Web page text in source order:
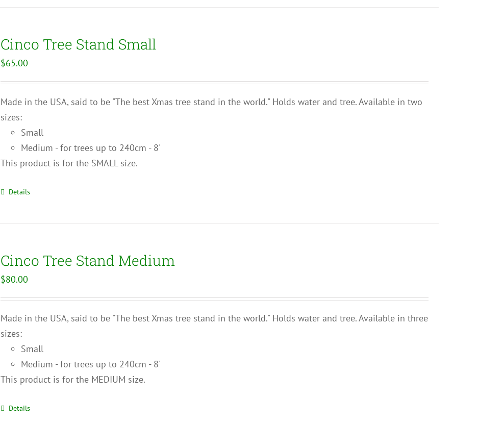
Cinco Tree Stand Small
$65.00
Made in the USA, said to be "The best Xmas tree stand in the world." Holds water and tree. Available in two
sizes:
Small
Medium - for trees up to 240cm - 8'
This product is for the SMALL size.
Details
Cinco Tree Stand Medium
$80.00
Made in the USA, said to be "The best Xmas tree stand in the world." Holds water and tree. Available in three
sizes:
Small
Medium - for trees up to 240cm - 8'
This product is for the MEDIUM size.
Details